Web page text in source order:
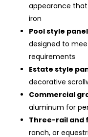
appearance
iron
Pool style
designed to
requirements
Estate style
decorative
Commercial
aluminum for
Three-rail and
ranch, or